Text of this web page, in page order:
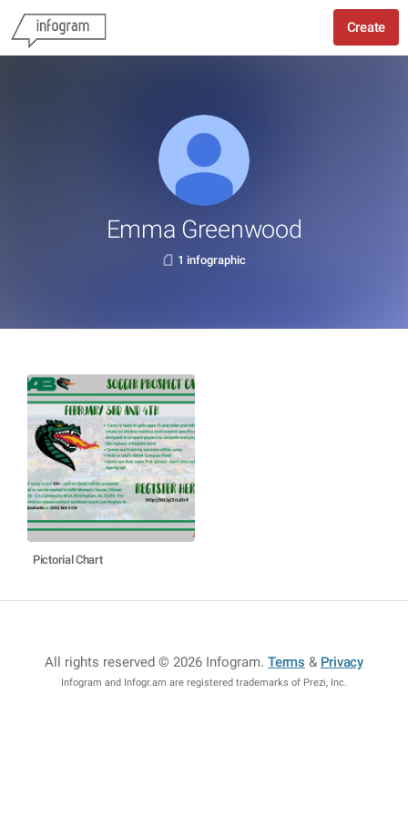
Create
Emma Greenwood
1 infographic
Pictorial Chart
All rights reserved © 2026 Infogram.Terms & Privacy
Infogram and Infogr.am are registered trademarks of Prezi, Inc.